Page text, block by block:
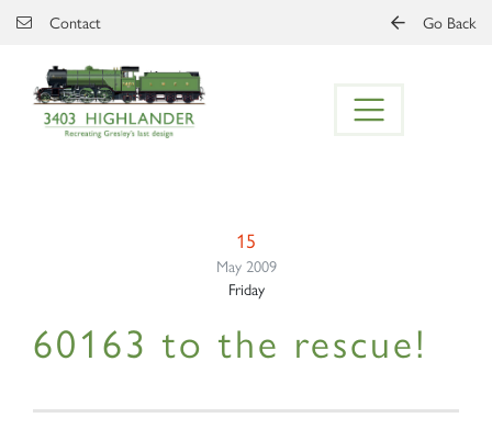
Skip to main content
Contact Go Back
15
May 2009
Friday
60163 to the rescue!